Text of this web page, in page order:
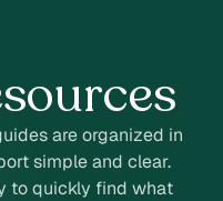
are organized in
simple and clear.
to quickly find what